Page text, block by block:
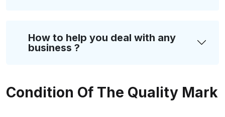
How to help you deal with any
business ?
Condition Of The Quality Mark